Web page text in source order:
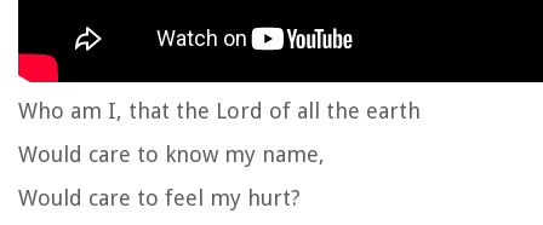
Who am I, that the Lord of all the earth
Would care to know my name,
Would care to feel my hurt?